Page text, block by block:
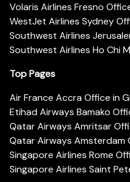
Volaris Airlines Fresno
WestJet Airlines Sydney
Southwest Airlines
Southwest Airlines Ho Chi
Top Pages
Air France Accra Office in
Etihad Airways Bamako
Qatar Airways Amritsar
Qatar Airways Amsterdam
Singapore Airlines Rome
Singapore Airlines Saint